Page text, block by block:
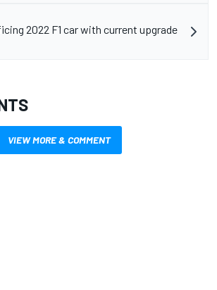
2022 F1 car with current upgrade
VIEW MORE & COMMENT